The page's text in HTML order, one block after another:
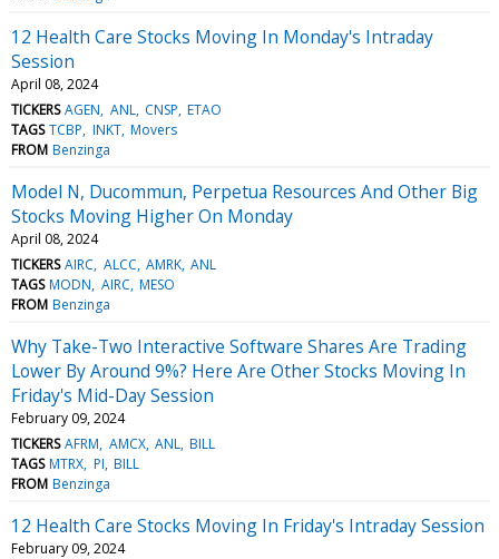
12 Health Care Stocks Moving In Monday's Intraday
Session
April 08, 2024
TICKERS AGEN ANL CNSP ETAO
TAGS TCBP INKT Movers
FROM Benzinga
Model N, Ducommun, Perpetua Resources And Other Big
Stocks Moving Higher On Monday
April 08, 2024
TICKERS AIRC ALCC AMRK ANL
TAGS MODN AIRC MESO
FROM Benzinga
Why Take-Two Interactive Software Shares Are Trading
Lower By Around 9%? Here Are Other Stocks Moving In
Friday's Mid-Day Session
February 09, 2024
TICKERS AFRM AMCX ANL BILL
TAGS MTRX PI BILL
FROM Benzinga
12 Health Care Stocks Moving In Friday's Intraday Session
February 09, 2024